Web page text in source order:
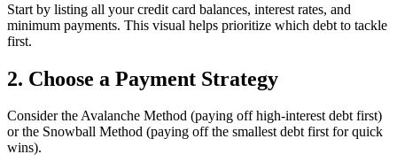
Start by listing all your credit card balances, interest rates, and
minimum payments. This visual helps prioritize which debt to tackle
first.
2. Choose a Payment Strategy
Consider the Avalanche Method (paying off high-interest debt first)
or the Snowball Method (paying off the smallest debt first for quick
wins).